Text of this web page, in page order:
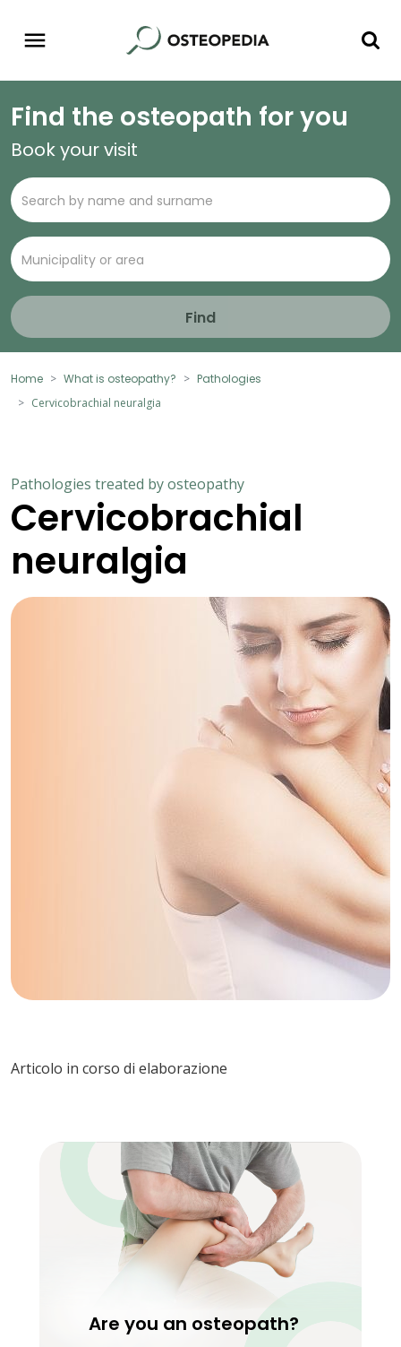
Find the osteopath for you
Book your visit
Find
Home What is osteopathy?
Pathologies
Cervicobrachial neuralgia
Pathologies treated by osteopathy
Cervicobrachial
neuralgia
Articolo in corso di elaborazione
Are you an osteopath?